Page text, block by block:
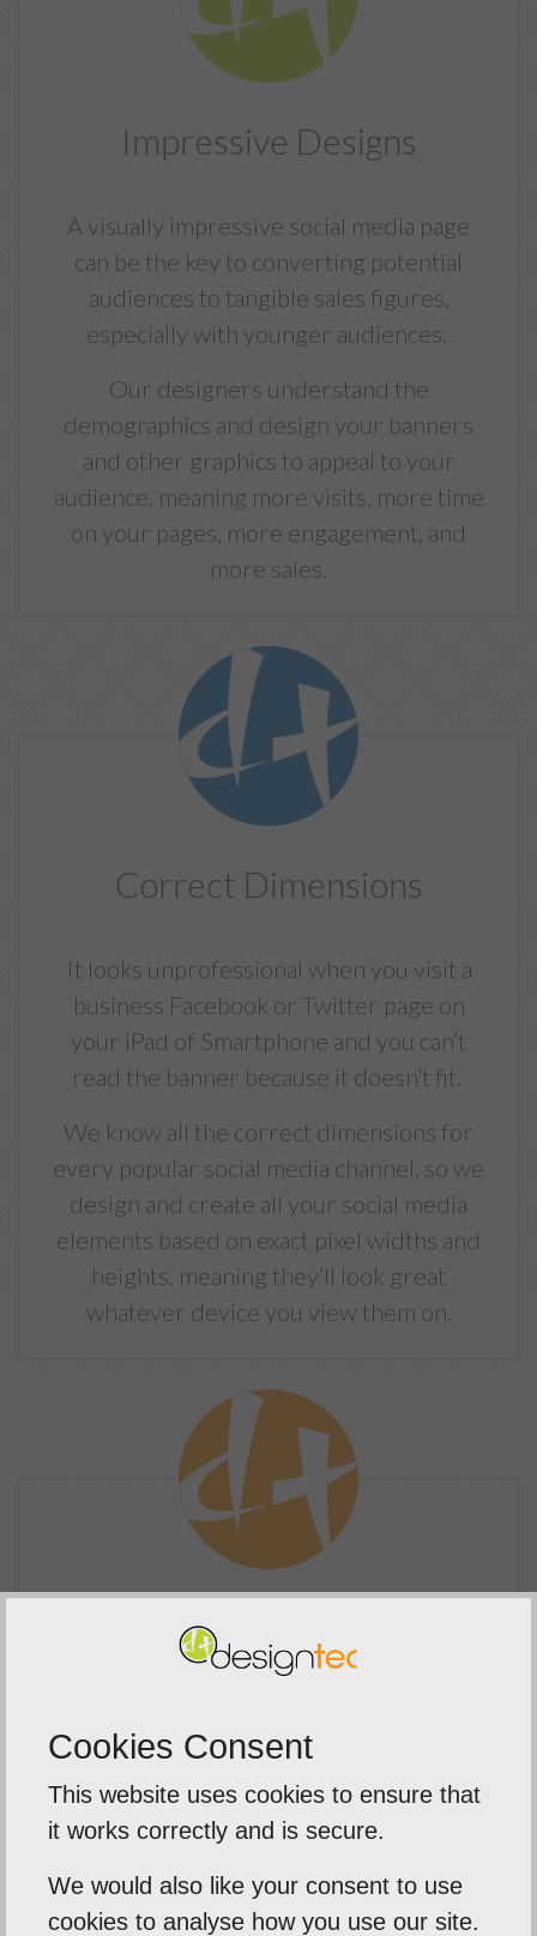
Impressive Designs
A visually impressive social media page
can be the key to converting potential
audiences to tangible sales figures,
especially with younger audiences.
Our designers understand the
demographics and design your banners
and other graphics to appeal to your
audience, meaning more visits, more time
on your pages, more engagement, and
more sales.
Correct Dimensions
It looks unprofessional when you visit a
business Facebook or Twitter page on
your iPad of Smartphone and you can’t
read the banner because it doesn’t fit.
We know all the correct dimensions for
every popular social media channel, so we
design and create all your social media
elements based on exact pixel widths and
heights, meaning they’ll look great
whatever device you view them on.
Branding Synergy
importance of making your social media
accounts look consistent.
Treating every part of your online
presence with equal importance is vital to
creating a strong, identifiable brand.
Cookies Consent
This website uses cookies to ensure that
it works correctly and is secure.
We would also like your consent to use
cookies to analyse how you use our site.